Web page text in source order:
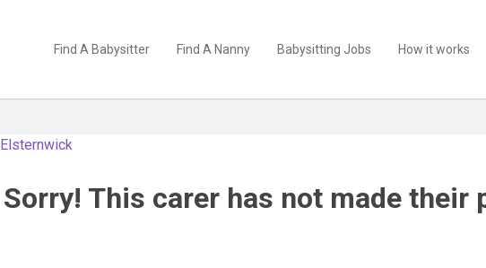
Find A Babysitter Find A Nanny Babysitting Jobs How it works
Elsternwick
Sorry! This carer has not made their